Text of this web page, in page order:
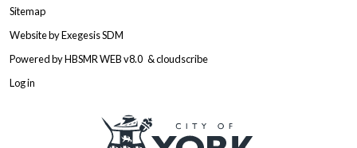
Sitemap
Website byExegesis SDM
Powered byHBSMR WEB v8.0 &cloudscribe
Log in